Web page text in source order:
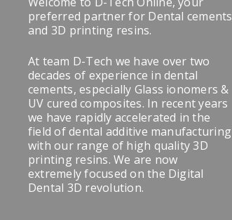
preferred partner for Dental cements
and 3D printing resins.
At team D-Tech we have over two
decades of experience in dental
cements, especially Glass ionomers &
UV cured composites. In recent years
we have rapidly accelerated in the
field of dental additive manufacturing
with our range of high quality 3D
printing resins. We are now
extremely focused on the Digital
Dental 3D revolution.